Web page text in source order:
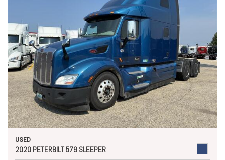
USED
2020 PETERBILT 579 SLEEPER